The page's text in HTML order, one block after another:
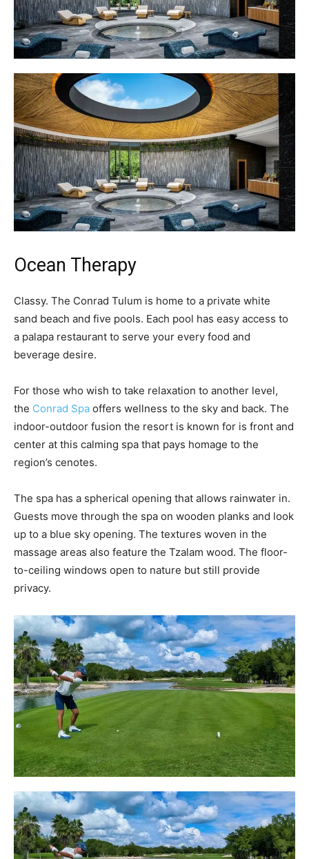
Ocean Therapy
Classy. The Conrad Tulum is home to a private white
sand beach and five pools. Each pool has easy access to
a palapa restaurant to serve your every food and
beverage desire.
For those who wish to take relaxation to another level,
the Conrad Spa offers wellness to the sky and back. The
indoor-outdoor fusion the resort is known for is front and
center at this calming spa that pays homage to the
region’s cenotes.
The spa has a spherical opening that allows rainwater in.
Guests move through the spa on wooden planks and look
up to a blue sky opening. The textures woven in the
massage areas also feature the Tzalam wood. The floor-
to-ceiling windows open to nature but still provide
privacy.